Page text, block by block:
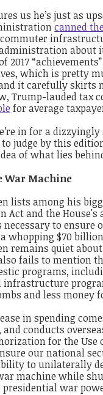
us he’s just as
canned
about
2017
which is pretty
it carefully
Trump-lauded tax
for average
in for a
judge by this
of what lies
War Machine
lists among his
Act and the
to ensure
whopping $70
remains quiet
fails to mention
programs,
infrastructure
and less money
in spending
conducts
for the Use
our national
to unilaterally
machine while
presidential war